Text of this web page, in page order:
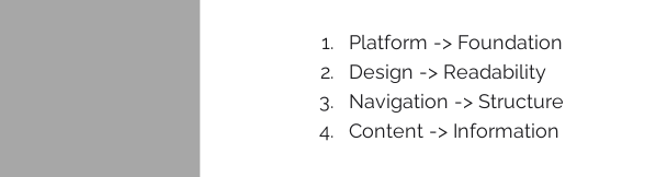
Platform -> Foundation
Design -> Readability
Navigation -> Structure
Content -> Information